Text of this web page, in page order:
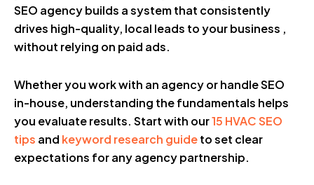
SEO agency builds a system that consistently
drives high-quality, local leads to your business ,
without relying on paid ads.
Whether you work with an agency or handle SEO
in-house, understanding the fundamentals helps
you evaluate results. Start with our15 HVAC SEO
tips and keyword research guideto set clear
expectations for any agency partnership.